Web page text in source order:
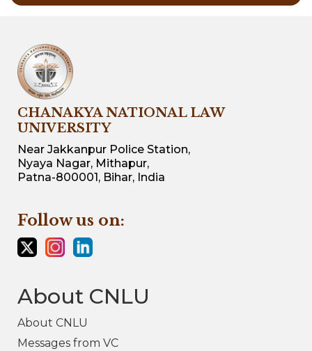
CHANAKYA NATIONAL LAW
UNIVERSITY
Near Jakkanpur Police Station,
Nyaya Nagar, Mithapur,
Patna-800001, Bihar, India
Follow us on:
About CNLU
About CNLU
Messages from VC